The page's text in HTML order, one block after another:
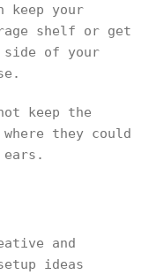
keep your
shelf or get
side of your
keep the
they could
and
ideas